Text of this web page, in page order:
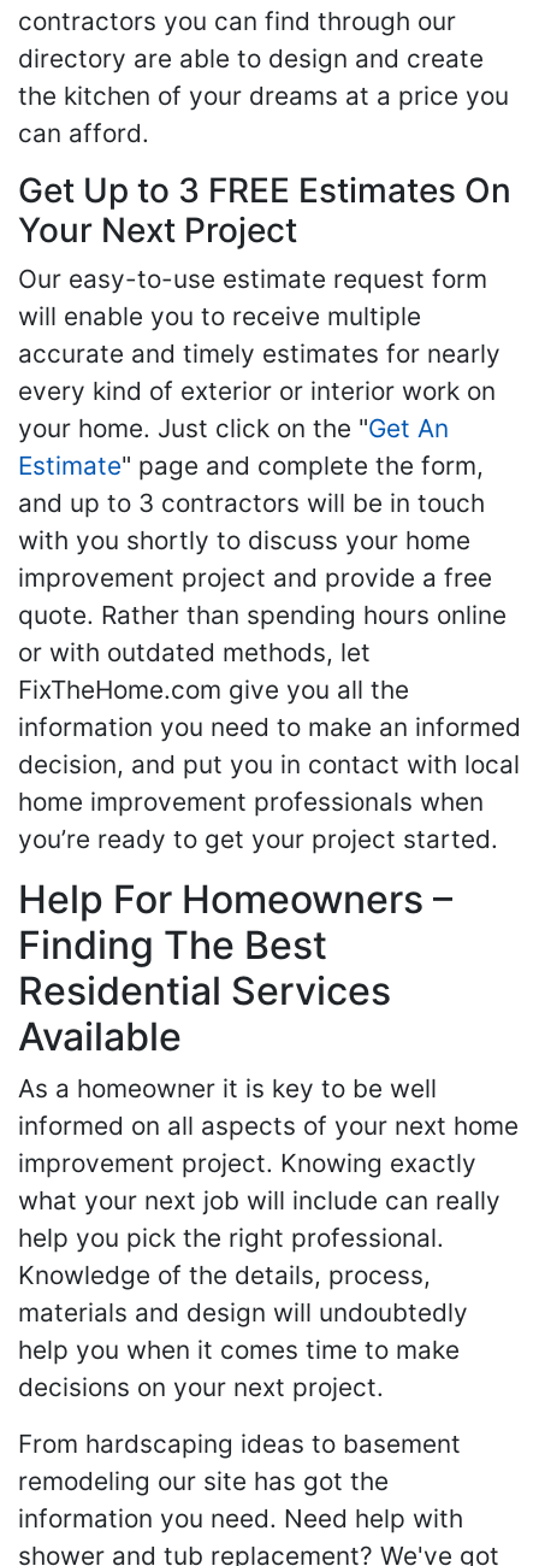
contractors you can find through our
directory are able to design and create
the kitchen of your dreams at a price you
can afford.
Get Up to 3 FREE Estimates On
Your Next Project
Our easy-to-use estimate request form
will enable you to receive multiple
accurate and timely estimates for nearly
every kind of exterior or interior work on
your home. Just click on the "Get An
Estimate" page and complete the form,
and up to 3 contractors will be in touch
with you shortly to discuss your home
improvement project and provide a free
quote. Rather than spending hours online
or with outdated methods, let
FixTheHome.com give you all the
information you need to make an informed
decision, and put you in contact with local
home improvement professionals when
you’re ready to get your project started.
Help For Homeowners –
Finding The Best
Residential Services
Available
As a homeowner it is key to be well
informed on all aspects of your next home
improvement project. Knowing exactly
what your next job will include can really
help you pick the right professional.
Knowledge of the details, process,
materials and design will undoubtedly
help you when it comes time to make
decisions on your next project.
From hardscaping ideas to basement
remodeling our site has got the
information you need. Need help with
shower and tub replacement? We've got